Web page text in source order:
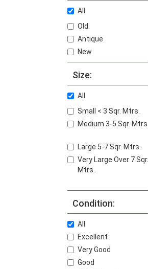
All
Old
Antique
New
Size:
All
Small < 3 Sqr. Mtrs.
Medium 3-5 Sqr. Mtrs.
Large 5-7 Sqr. Mtrs.
Very Large Over 7 Sqr.
Mtrs.
Condition:
All
Excellent
Very Good
Good